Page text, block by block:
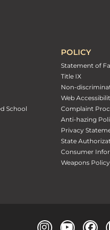
School
POLICY
Statement of
Title IX
Non-
Web
Complaint
Anti-hazing
Privacy
State
Consumer
Weapons Policy